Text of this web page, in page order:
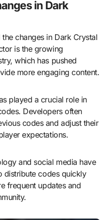
in Dark
changes in Dark Crystal
is the growing
which has pushed
more engaging content.
played a crucial role in
Developers often
codes and adjust their
expectations.
and social media have
distribute codes quickly
frequent updates and